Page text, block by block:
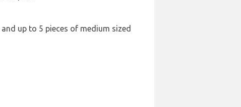
up to 5 pieces of medium sized